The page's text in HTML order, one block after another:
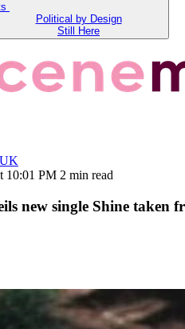
Political by Design
Still Here
UK
10:01 PM 2 min read
new single Shine taken